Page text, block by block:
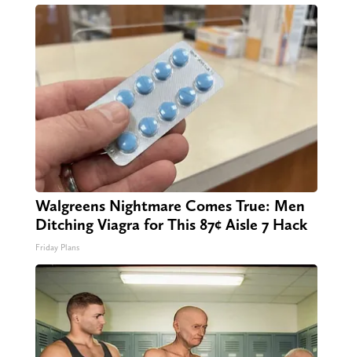
Walgreens Nightmare Comes True: Men
Ditching Viagra for This 87¢ Aisle 7 Hack
Friday Plans